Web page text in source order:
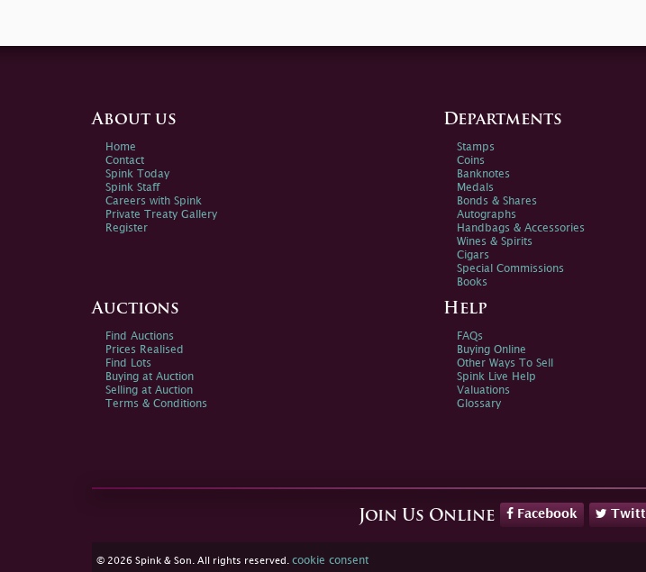
About us
Home
Contact
Spink Today
Spink Staff
Careers with Spink
Private Treaty Gallery
Register
Departments
Stamps
Coins
Banknotes
Medals
Bonds & Shares
Autographs
Handbags & Accessories
Wines & Spirits
Cigars
Special Commissions
Books
Auctions
Find Auctions
Prices Realised
Find Lots
Buying at Auction
Selling at Auction
Terms & Conditions
Help
FAQs
Buying Online
Other Ways To Sell
Spink Live Help
Valuations
Glossary
Join Us Online Facebook
© 2026 Spink & Son. All rights reserved. cookie consent